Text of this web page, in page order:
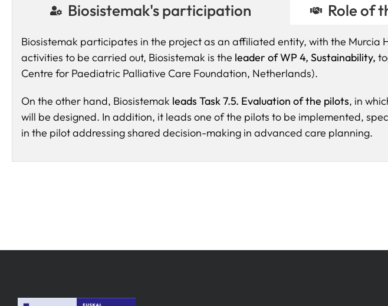
Biosistemak's participation Role of
Biosistemak participates in the project as an affiliated entity, with the Murcia
activities to be carried out, Biosistemak is the leader of WP 4, Sustainability,
Centre for Paediatric Palliative Care Foundation, Netherlands).
On the other hand, Biosistemak leads Task 7.5. Evaluation of the pilots, in
will be designed. In addition, it leads one of the pilots to be implemented,
in the pilot addressing shared decision-making in advanced care planning.